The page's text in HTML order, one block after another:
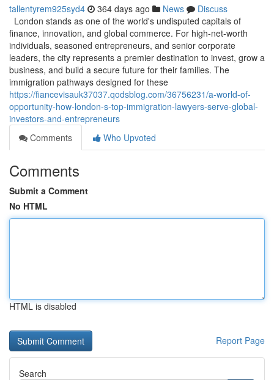
tallentyrem925syd4 364 days ago News
Discuss
London stands as one of the world's undisputed capitals of
finance, innovation, and global commerce. For high-net-worth
individuals, seasoned entrepreneurs, and senior corporate
leaders, the city represents a premier destination to invest, grow a
business, and build a secure future for their families. The
immigration pathways designed for these
https://fiancevisauk37037.qodsblog.com/36756231/a-world-of-
opportunity-how-london-s-top-immigration-lawyers-serve-global-
investors-and-entrepreneurs
Comments
Who Upvoted
Comments
Submit a Comment
No HTML
HTML is disabled
Report Page
Search